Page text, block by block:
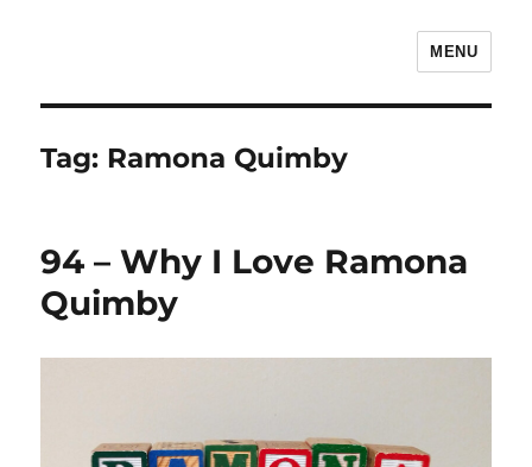
The Children's Literature Podcast
MENU
Tag: Ramona Quimby
94 – Why I Love Ramona
Quimby